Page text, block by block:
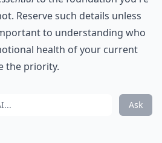
Reserve such details unless
to understanding who
health of your current
the priority.
Ask